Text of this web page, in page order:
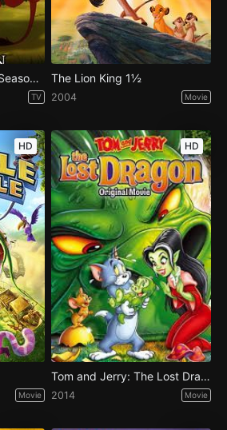
Timon and Pumbaa - Season 5
TV
The Lion King 1½
2004 Movie
HD
Movie
HD
Tom and Jerry: The Lost Dragon
2014 Movie